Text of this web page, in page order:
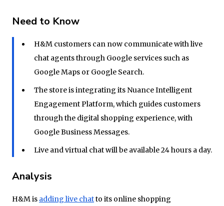
Need to Know
H&M customers can now communicate with live
chat agents through Google services such as
Google Maps or Google Search.
The store is integrating its Nuance Intelligent
Engagement Platform, which guides customers
through the digital shopping experience, with
Google Business Messages.
Live and virtual chat will be available 24 hours a day.
Analysis
H&M is adding live chatto its online shopping